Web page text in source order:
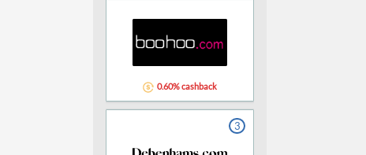
0.60% cashback
3